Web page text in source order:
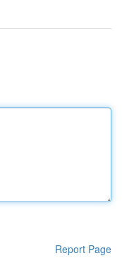
Report Page